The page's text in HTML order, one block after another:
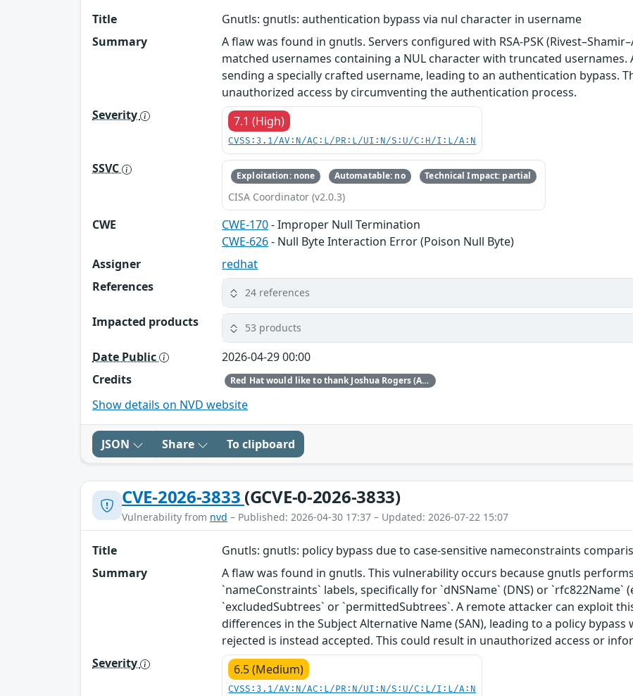
Title
Gnutls: gnutls: authentication bypass via nul character in username
Summary
A flaw was found in gnutls. Servers configured with RSA-PSK
matched usernames containing a NUL character with truncated
sending a specially crafted username, leading to an authentication bypass.
unauthorized access by circumventing the authentication process.
Severity
7.1 (High)
CVSS:3.1/AV:N/AC:L/PR:L/UI:N/S:U/C:H/I:L/A:N
SSVC Exploitation: none Automatable: no Technical Impact: partial
CISA Coordinator (v2.0.3)
CWE CWE-170- Improper Null Termination
CWE-626- Null Byte Interaction Error (Poison Null Byte)
Assigner
redhat
References
24 references
Impacted products 53 products
Date Public
2026-04-29 00:00
Credits
Red Hat would like to thank Joshua Rogers (AISLE Research Team) for reporting this issue.
Show details on NVD website
JSON Share To clipboard
CVE-2026-3833 (GCVE-0-2026-3833)
Vulnerability from nvd – Published: 2026-04-30 17:37 – Updated: 2026-07-22 15:07
Title
Gnutls: gnutls: policy bypass due to case-sensitive nameconstraints
Summary
A flaw was found in gnutls. This vulnerability occurs because gnutls
`nameConstraints` labels, specifically for `dNSName` (DNS) or `rfc822Name`
`excludedSubtrees` or `permittedSubtrees`. A remote attacker can exploit
differences in the Subject Alternative Name (SAN), leading to a policy
rejected is instead accepted. This could result in unauthorized access or
Severity
6.5 (Medium)
CVSS:3.1/AV:N/AC:L/PR:N/UI:N/S:U/C:L/I:L/A:N